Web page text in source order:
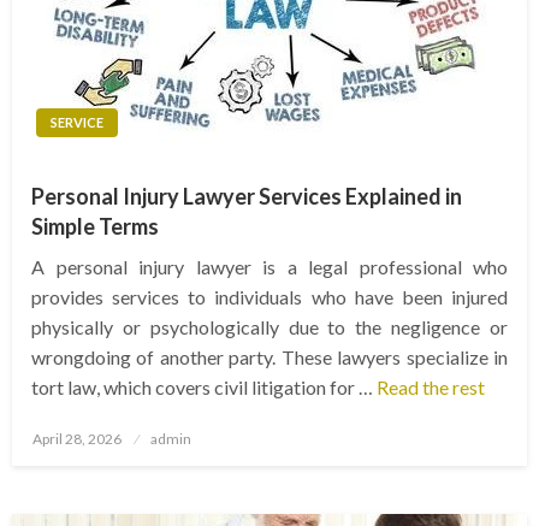
SERVICE
Personal Injury Lawyer Services Explained in
Simple Terms
A personal injury lawyer is a legal professional who
provides services to individuals who have been injured
physically or psychologically due to the negligence or
wrongdoing of another party. These lawyers specialize in
tort law, which covers civil litigation for … Read the rest
Posted
April 28, 2026 admin